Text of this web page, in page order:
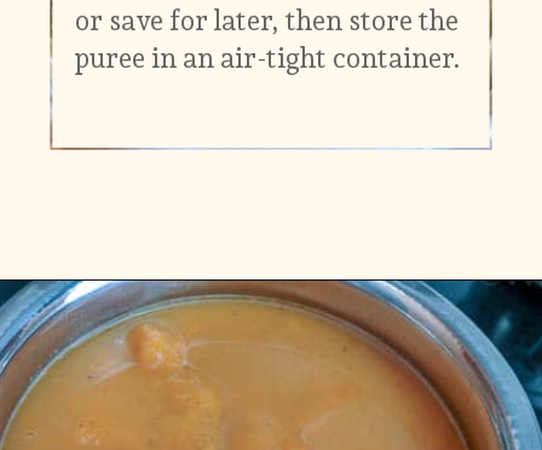
or save for later, then store the
puree in an air-tight container.
Opening